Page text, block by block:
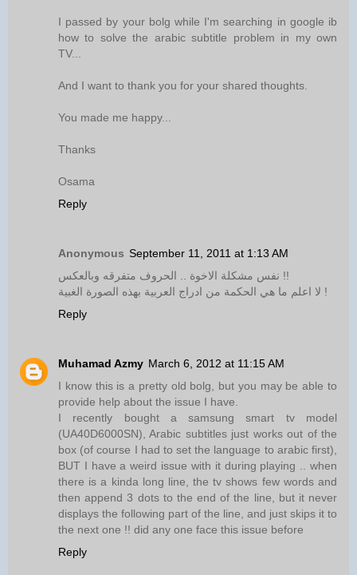
I passed by your bolg while I'm searching in google ib
how to solve the arabic subtitle problem in my own
TV...
And I want to thank you for your shared thoughts.
You made me happy...
Thanks
Osama
Reply
Anonymous September 11, 2011 at 1:13 AM
نفس مشكلة الاخوة .. الحروف متفرقه وبالعكس !!
لا اعلم ما هي الحكمة من ادراج العربية بهذه الصورة الغبية !
Reply
Muhamad Azmy March 6, 2012 at 11:15 AM
I know this is a pretty old bolg, but you may be able to
provide help about the issue I have.
I recently bought a samsung smart tv model
(UA40D6000SN), Arabic subtitles just works out of the
box (of course I had to set the language to arabic first),
BUT I have a weird issue with it during playing .. when
there is a kinda long line, the tv shows few words and
then append 3 dots to the end of the line, but it never
displays the following part of the line, and just skips it to
the next one !! did any one face this issue before
Reply